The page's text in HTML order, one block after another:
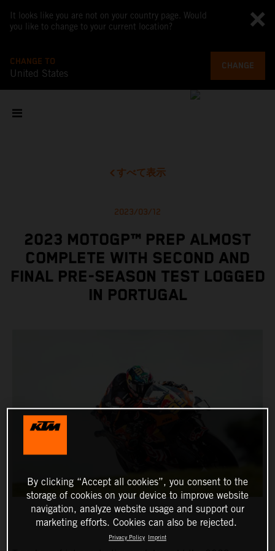
It looks like you are not on your country page. Would
you like to change to your current location?
CHANGE TO
United States
CHANGE
すべて表示
2023/03/12
2023 MOTOGP™ PREP ALMOST
COMPLETE WITH SECOND AND
FINAL PRE-SEASON TEST LOGGED
IN PORTUGAL
By clicking “Accept all cookies”, you consent to the
storage of cookies on your device to improve website
navigation, analyze website usage and support our
marketing efforts. Cookies can also be rejected.
Privacy Policy Imprint